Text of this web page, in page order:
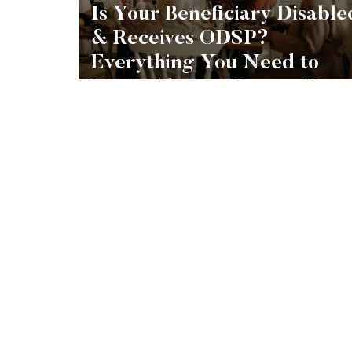
Is Your Beneficiary
& Receives ODSP?
Everything You Need to